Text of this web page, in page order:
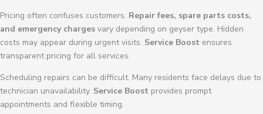
Pricing often confuses customers. Repair fees, spare parts costs,
and emergency charges vary depending on geyser type. Hidden
costs may appear during urgent visits. Service Boost ensures
transparent pricing for all services.
Scheduling repairs can be difficult. Many residents face delays due to
technician unavailability. Service Boost provides prompt
appointments and flexible timing.